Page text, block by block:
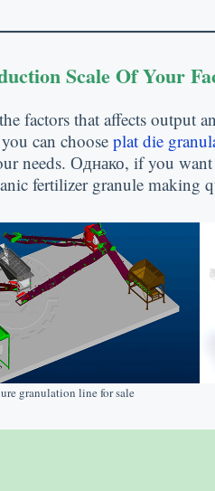
Scale Of Your
factors that affects output
you can choose plat die
needs. Однако, if you want
fertilizer granule making
granulation line for sale